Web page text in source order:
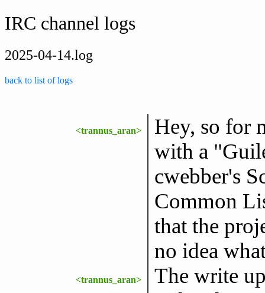
IRC channel logs
2025-04-14.log
back to list of logs
<trannus_aran>
Hey, so for
with a
cwebber's
Common
that the
no idea
<trannus_aran>
The write